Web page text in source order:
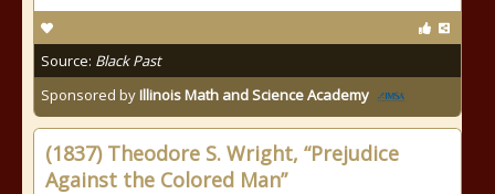
Source: Black Past
Sponsored byIllinois Math and Science Academy
(1837) Theodore S. Wright, “Prejudice
Against the Colored Man”